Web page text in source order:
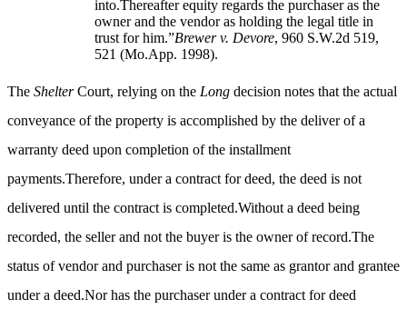
into.Thereafter equity regards the purchaser as the
owner and the vendor as holding the legal title in
trust for him.”Brewer v. Devore, 960 S.W.2d 519,
521 (Mo.App. 1998).
The ShelterCourt, relying on the Long decision notes that the actual
conveyance of the property is accomplished by the deliver of a
warranty deed upon completion of the installment
payments.Therefore, under a contract for deed, the deed is not
delivered until the contract is completed.Without a deed being
recorded, the seller and not the buyer is the owner of record.The
status of vendor and purchaser is not the same as grantor and grantee
under a deed.Nor has the purchaser under a contract for deed